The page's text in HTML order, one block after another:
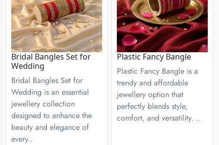
Bridal Bangles Set for
Wedding
Bridal Bangles Set for
Wedding is an essential
jewellery collection
designed to enhance the
beauty and elegance of
every..
Plastic Fancy Bangle
Plastic Fancy Bangle is a
trendy and affordable
jewellery option that
perfectly blends style,
comfort, and versatility. ..